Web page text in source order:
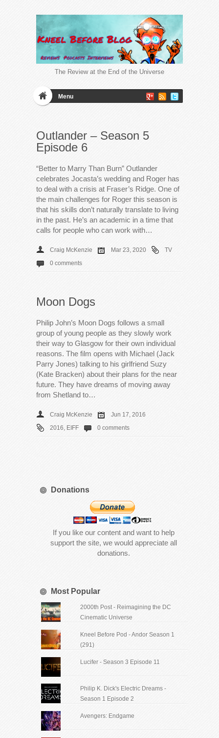
The Review at the End of the Universe
Menu
Outlander – Season 5
Episode 6
“Better to Marry Than Burn” Outlander
celebrates Jocasta’s wedding and Roger has
to deal with a crisis at Fraser’s Ridge. One of
the main challenges for Roger this season is
that his skills don’t naturally translate to living
in the past. He’s an academic in a time that
calls for people who can work with…
Craig McKenzie Mar 23, 2020
TV
0 comments
Moon Dogs
Philip John’s Moon Dogs follows a small
group of young people as they slowly work
their way to Glasgow for their own individual
reasons. The film opens with Michael (Jack
Parry Jones) talking to his girlfriend Suzy
(Kate Bracken) about their plans for the near
future. They have dreams of moving away
from Shetland to…
Craig McKenzie
Jun 17, 2016
2016 EIFF 0 comments
Donations
If you like our content and want to help
support the site, we would appreciate all
donations.
Most Popular
2000th Post - Reimagining the DC
Cinematic Universe
Kneel Before Pod - Andor Season 1
(291)
Lucifer - Season 3 Episode 11
Philip K. Dick's Electric Dreams -
Season 1 Episode 2
Avengers: Endgame